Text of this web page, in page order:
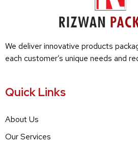
We deliver innovative products
each customer’s unique needs and
Quick Links
About Us
Our Services